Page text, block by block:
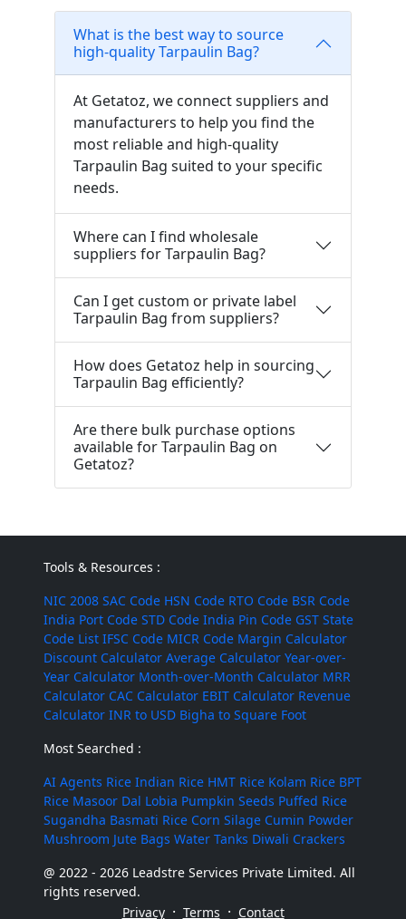
What is the best way to source
high-quality Tarpaulin Bag?
At Getatoz, we connect suppliers and
manufacturers to help you find the
most reliable and high-quality
Tarpaulin Bag suited to your specific
needs.
Where can I find wholesale
suppliers for Tarpaulin Bag?
Can I get custom or private label
Tarpaulin Bag from suppliers?
How does Getatoz help in sourcing
Tarpaulin Bag efficiently?
Are there bulk purchase options
available for Tarpaulin Bag on
Getatoz?
Tools & Resources :
NIC 2008 SAC Code HSN Code RTO Code BSR Code
India Port Code STD Code India Pin Code GST State
Code List IFSC Code MICR Code Margin Calculator
Discount Calculator Average Calculator Year-over-
Year Calculator Month-over-Month Calculator MRR
Calculator CAC Calculator EBIT Calculator Revenue
Calculator INR to USD Bigha to Square Foot
Most Searched :
AI Agents Rice Indian Rice HMT Rice Kolam Rice BPT
Rice Masoor Dal Lobia Pumpkin Seeds Puffed Rice
Sugandha Basmati Rice Corn Silage Cumin Powder
Mushroom Jute Bags Water Tanks Diwali Crackers
@ 2022 - 2026 Leadstre Services Private Limited. All
rights reserved.
Privacy · Terms · Contact